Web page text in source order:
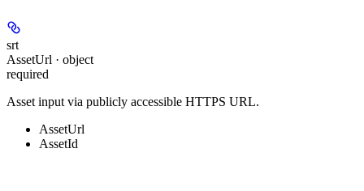
srt
AssetUrl · object
required
Asset input via publicly accessible HTTPS URL.
AssetUrl
AssetId